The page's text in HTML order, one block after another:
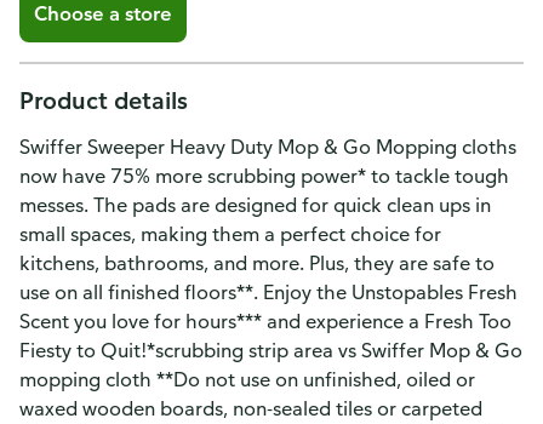
Choose a store
Product details
Swiffer Sweeper Heavy Duty Mop & Go Mopping cloths
now have 75% more scrubbing power* to tackle tough
messes. The pads are designed for quick clean ups in
small spaces, making them a perfect choice for
kitchens, bathrooms, and more. Plus, they are safe to
use on all finished floors**. Enjoy the Unstopables Fresh
Scent you love for hours*** and experience a Fresh Too
Fiesty to Quit!*scrubbing strip area vs Swiffer Mop & Go
mopping cloth **Do not use on unfinished, oiled or
waxed wooden boards, non-sealed tiles or carpeted